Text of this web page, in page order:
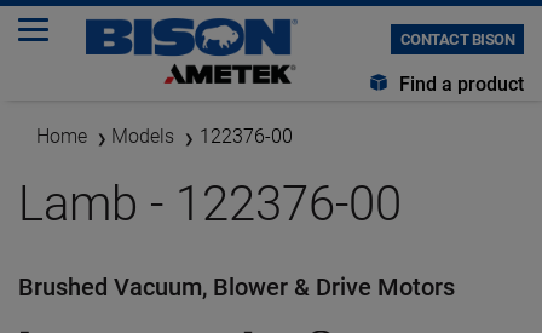
CONTACT BISON
Find a product
Home Models 122376-00
Lamb - 122376-00
Brushed Vacuum, Blower & Drive Motors